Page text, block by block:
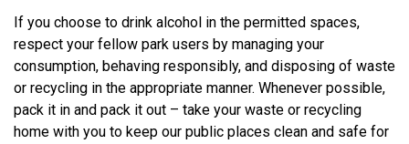
If you choose to drink alcohol in the permitted spaces,
respect your fellow park users by managing your
consumption, behaving responsibly, and disposing of waste
or recycling in the appropriate manner. Whenever possible,
pack it in and pack it out – take your waste or recycling
home with you to keep our public places clean and safe for